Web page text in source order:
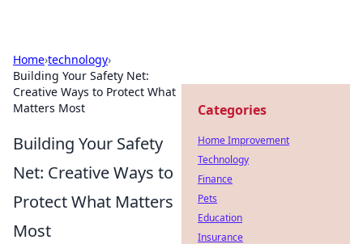
Home›technology›
Building Your Safety Net:
Creative Ways to Protect What
Matters Most
Building Your Safety
Net: Creative Ways to
Protect What Matters
Most
Categories
Home Improvement
Technology
Finance
Pets
Education
Insurance